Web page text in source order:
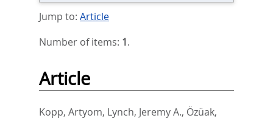
Jump to: Article
Number of items: 1.
Article
Kopp, Artyom, Lynch, Jeremy A., Özüak,